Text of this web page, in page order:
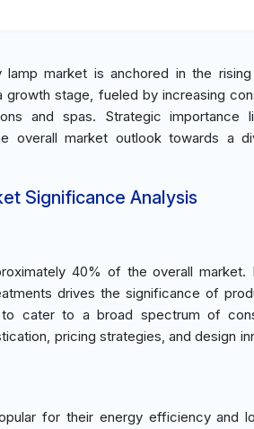
lamp market is anchored in the
growth stage, fueled by increasing
and spas. Strategic importance
overall market outlook towards a
Significance Analysis
40% of the overall market.
drives the significance of
to cater to a broad spectrum of
pricing strategies, and design
for their energy efficiency and